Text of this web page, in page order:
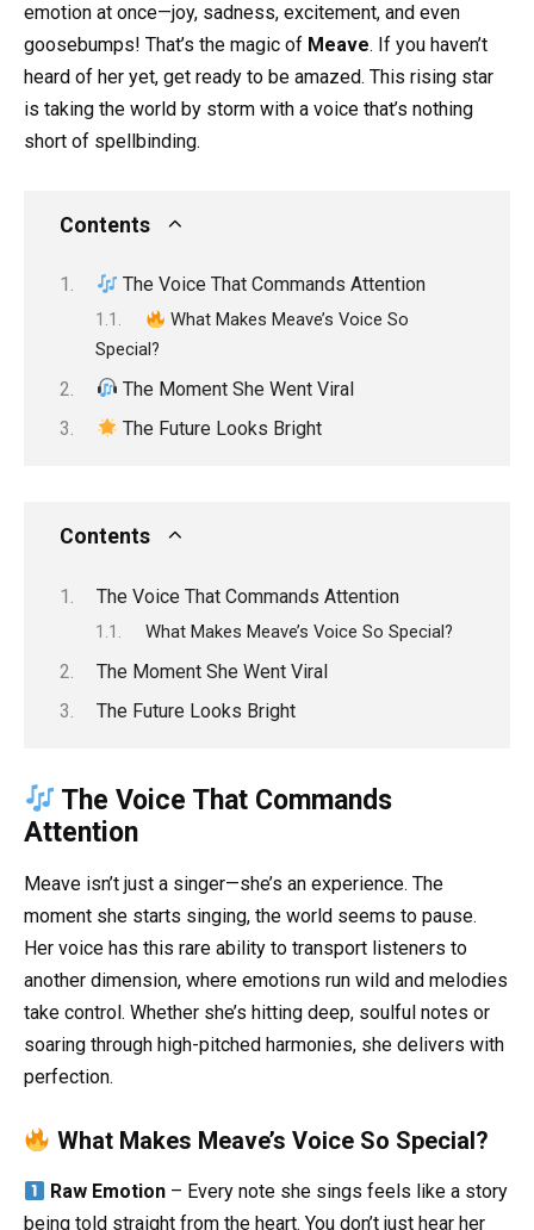
emotion at once—joy, sadness, excitement, and even
goosebumps! That’s the magic of Meave. If you haven’t
heard of her yet, get ready to be amazed. This rising star
is taking the world by storm with a voice that’s nothing
short of spellbinding.
Contents
The Voice That Commands Attention
What Makes Meave’s Voice So
Special?
The Moment She Went Viral
The Future Looks Bright
Contents
The Voice That Commands Attention
What Makes Meave’s Voice So Special?
The Moment She Went Viral
The Future Looks Bright
The Voice That Commands
Attention
Meave isn’t just a singer—she’s an experience. The
moment she starts singing, the world seems to pause.
Her voice has this rare ability to transport listeners to
another dimension, where emotions run wild and melodies
take control. Whether she’s hitting deep, soulful notes or
soaring through high-pitched harmonies, she delivers with
perfection.
What Makes Meave’s Voice So Special?
Raw Emotion – Every note she sings feels like a story
being told straight from the heart. You don’t just hear her